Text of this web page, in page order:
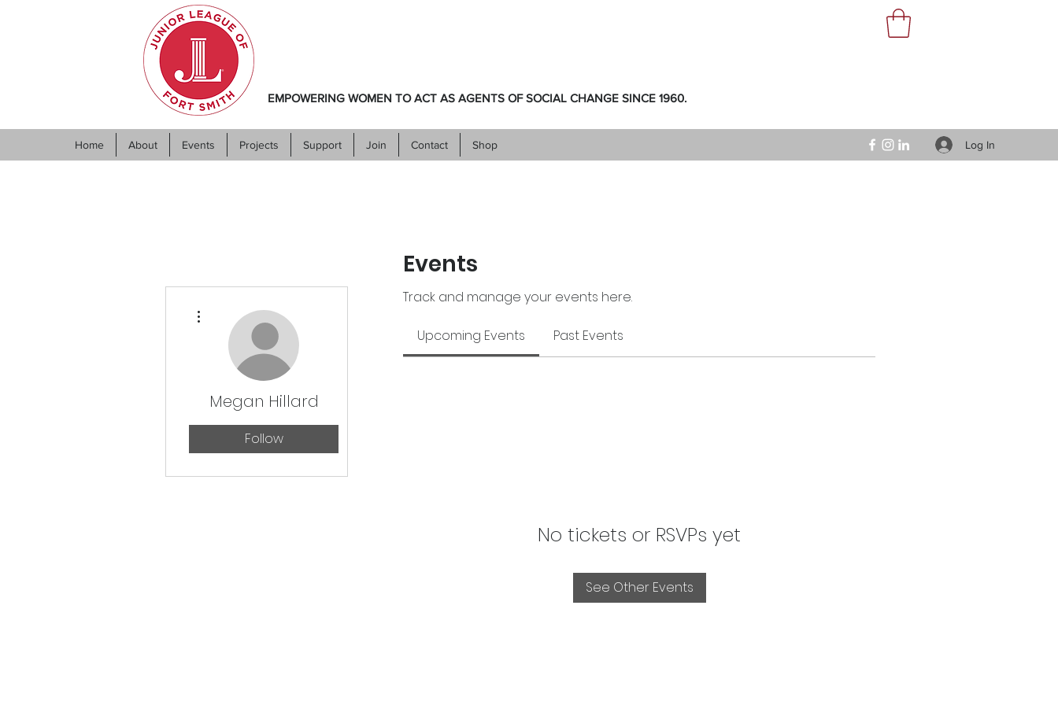
Home About Events Projects Support Join Contact Shop Log In
EMPOWERING WOMEN TO ACT AS AGENTS OF SOCIAL CHANGE SINCE 1960.
Events
Track and manage your events here.
Upcoming Events Past Events
No tickets or RSVPs yet
See Other Events
Megan Hillard
Follow